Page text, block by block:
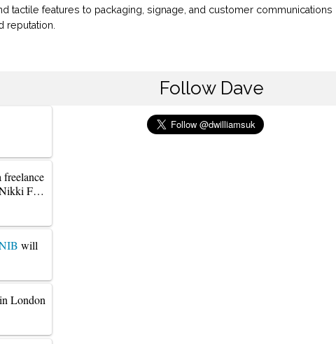
tactile features to packaging, signage, and customer communications
reputation.
Nikki F…
will
London
Follow Dave